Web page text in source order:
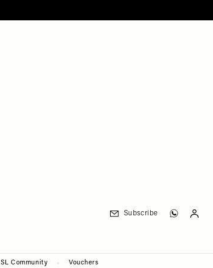
Subscribe
SL Community Vouchers